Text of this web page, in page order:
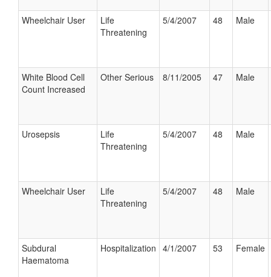
Wheelchair User
Life
Threatening
5/4/2007 48 Male
White Blood Cell
Count Increased
Other Serious 8/11/2005 47 Male
Urosepsis
Life
Threatening
5/4/2007 48 Male
Wheelchair User
Life
Threatening
5/4/2007 48 Male
Subdural
Haematoma
Hospitalization 4/1/2007 53 Female